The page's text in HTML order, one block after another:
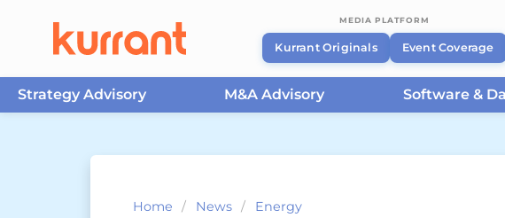
MEDIA PLATFORM
Kurrant Originals Event Coverage
Strategy Advisory M&A Advisory Software &
Home / News / Energy